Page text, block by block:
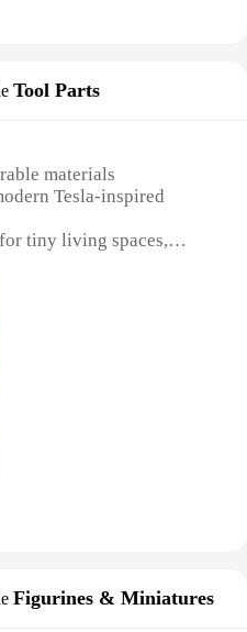
Tool Parts
materials
Tesla-inspired
tiny living spaces,
Energy-efficient, eco-
all necessary
Suitable for urban
or as a cozy
Space**
living solutions.
approach, this tiny
Figurines & Miniatures